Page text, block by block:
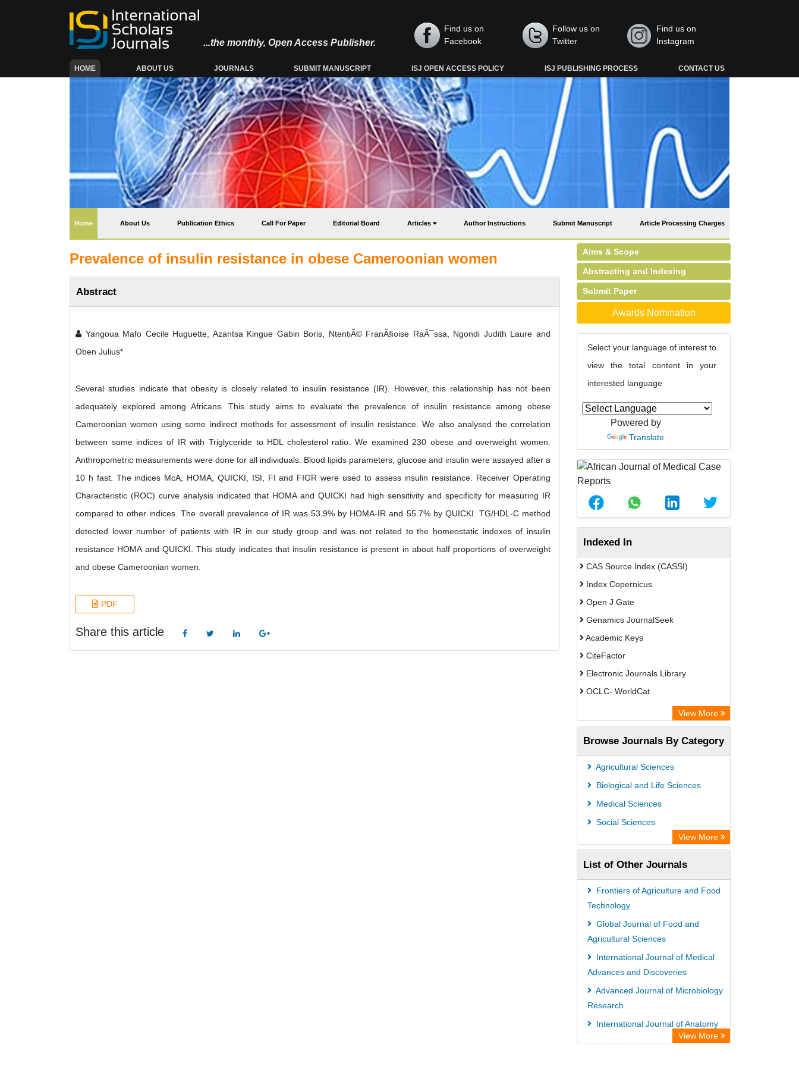
...the monthly, Open Access Publisher.
Find us on
Facebook
Follow us on
Twitter
Find us on
Instagram
HOME(CURRENT) ABOUT US JOURNALS SUBMIT MANUSCRIPT ISJ OPEN ACCESS POLICY ISJ PUBLISHING PROCESS CONTACT US
Home(current) About Us Publication Ethics Call For Paper Editorial Board Articles Author Instructions Submit Manuscript Article Processing Charges
Prevalence of insulin resistance in obese Cameroonian women
Abstract
Yangoua Mafo Cecile Huguette, Azantsa Kingue Gabin Boris, NtentiÃ© FranÃ§oise RaÃ¯ssa, Ngondi Judith Laure and
Oben Julius*
Several studies indicate that obesity is closely related to insulin resistance (IR). However, this relationship has not been
adequately explored among Africans. This study aims to evaluate the prevalence of insulin resistance among obese
Cameroonian women using some indirect methods for assessment of insulin resistance. We also analysed the correlation
between some indices of IR with Triglyceride to HDL cholesterol ratio. We examined 230 obese and overweight women.
Anthropometric measurements were done for all individuals. Blood lipids parameters, glucose and insulin were assayed after a
10 h fast. The indices McA, HOMA, QUICKI, ISI, FI and FIGR were used to assess insulin resistance. Receiver Operating
Characteristic (ROC) curve analysis indicated that HOMA and QUICKI had high sensitivity and specificity for measuring IR
compared to other indices. The overall prevalence of IR was 53.9% by HOMA-IR and 55.7% by QUICKI. TG/HDL-C method
detected lower number of patients with IR in our study group and was not related to the homeostatic indexes of insulin
resistance HOMA and QUICKI. This study indicates that insulin resistance is present in about half proportions of overweight
and obese Cameroonian women.
PDF
Share this article
Aims & Scope
Abstracting and Indexing
Submit Paper
Awards Nomination
Select your language of interest to
view the total content in your
interested language
Powered by
Translate
Indexed In
CAS Source Index (CASSI)
Index Copernicus
Open J Gate
Genamics JournalSeek
Academic Keys
CiteFactor
Electronic Journals Library
OCLC- WorldCat
Chemical Abstract Services (USA)
Academic Resource Index
View More
Browse Journals By Category
Agricultural Sciences
Biological and Life Sciences
Medical Sciences
Social Sciences
View More
List of Other Journals
Frontiers of Agriculture and Food
Technology
Global Journal of Food and
Agricultural Sciences
International Journal of Medical
Advances and Discoveries
Advanced Journal of Microbiology
Research
International Journal of Anatomy
View More